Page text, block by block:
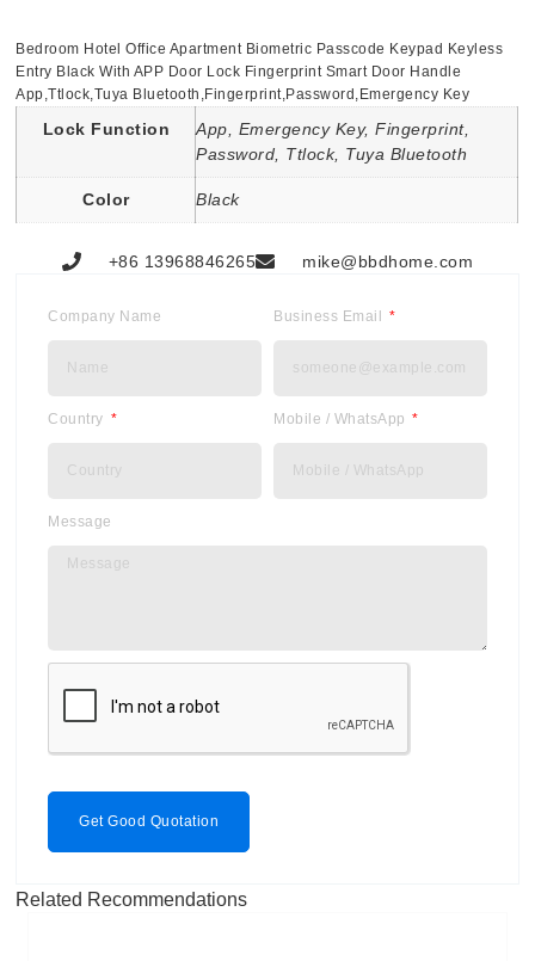
Bedroom Hotel Office Apartment Biometric Passcode Keypad Keyless
Entry Black With APP Door Lock Fingerprint Smart Door Handle
App,Ttlock,Tuya Bluetooth,Fingerprint,Password,Emergency Key
Lock Function
App, Emergency Key, Fingerprint,
Password, Ttlock, Tuya Bluetooth
Color Black
+86 13968846265 mike@bbdhome.com
Company Name Business Email
Country Mobile / WhatsApp
Message
Get Good Quotation
Related Recommendations